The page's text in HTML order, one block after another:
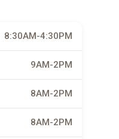
8:30AM-4:30PM
9AM-2PM
8AM-2PM
8AM-2PM